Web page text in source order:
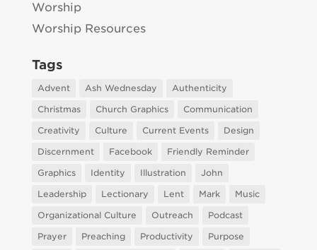
Worship
Worship Resources
Tags
Advent Ash Wednesday
Authenticity
Christmas
Church Graphics
Communication
Creativity
Culture Current Events
Design
Discernment
Facebook
Friendly Reminder
Graphics
Identity Illustration
John
Leadership
Lectionary Lent Mark
Music
Organizational Culture
Outreach
Podcast
Prayer
Preaching Productivity Purpose